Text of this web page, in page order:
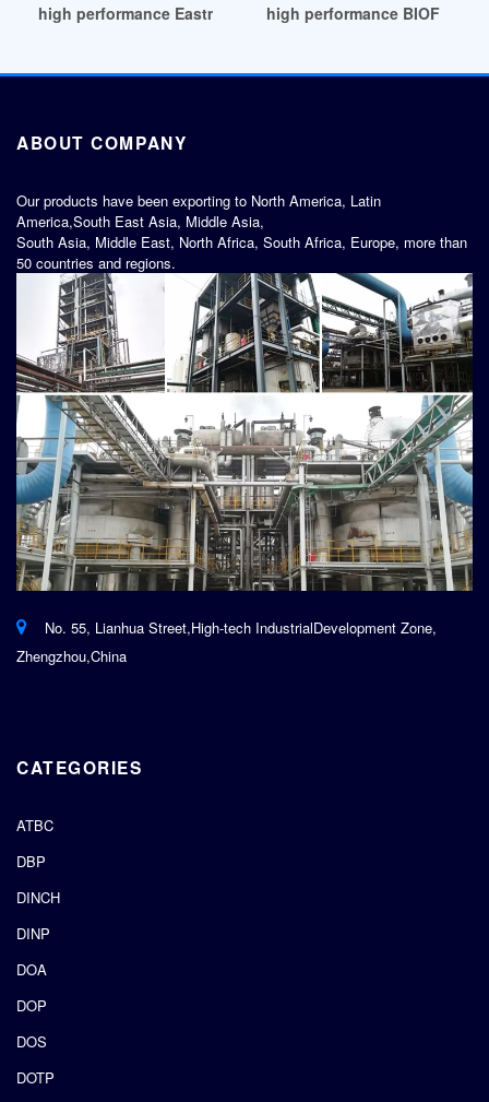
high performance Eastman DOA Plasticizer
high performance
ABOUT COMPANY
Our products have been exporting to North America, Latin
America,South East Asia, Middle Asia,
South Asia, Middle East, North Africa, South Africa, Europe, more than
50 countries and regions.
No. 55, Lianhua Street,High-tech IndustrialDevelopment Zone,
Zhengzhou,China
CATEGORIES
ATBC
DBP
DINCH
DINP
DOA
DOP
DOS
DOTP